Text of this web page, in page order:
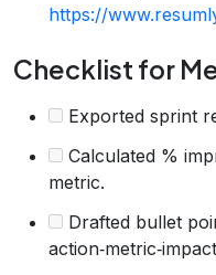
https://
Checklist for
Exported sprint
Calculated %
metric.
Drafted bullet